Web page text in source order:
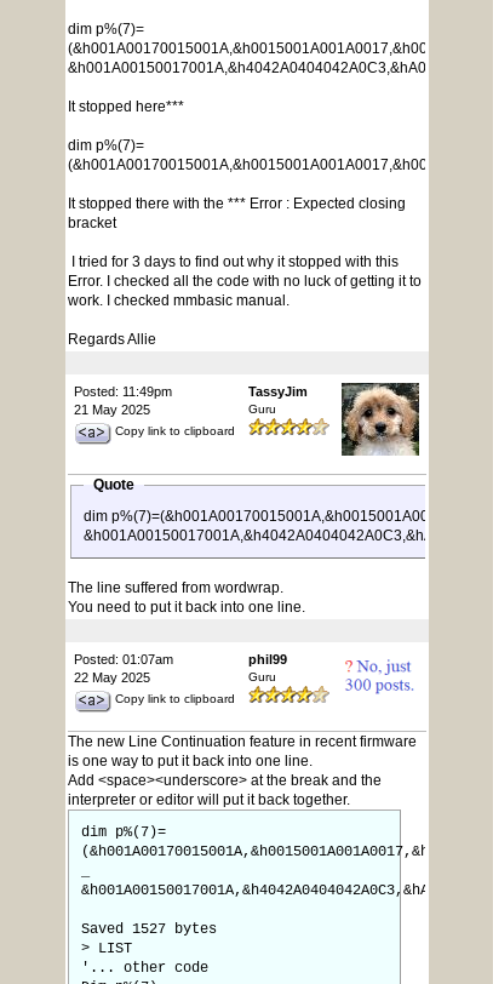
dim p%(7)=
It stopped here***
dim p%(7)=
It stopped there with the *** Error : Expected closing
bracket
I tried for 3 days to find out why it stopped with this
Error. I checked all the code with no luck of getting it to
work. I checked mmbasic manual.
Regards Allie
Posted: 11:49pm
21 May 2025
Copy link to clipboard
TassyJim
Guru
Quote
dim
The line suffered from wordwrap.
You need to put it back into one line.
Posted: 01:07am
22 May 2025
Copy link to clipboard
phil99
Guru
The new Line Continuation feature in recent firmware
is one way to put it back into one line.
Add <space><underscore> at the break and the
interpreter or editor will put it back together.
dim p%(7)=
Saved 1527 bytes
> LIST
'... other code